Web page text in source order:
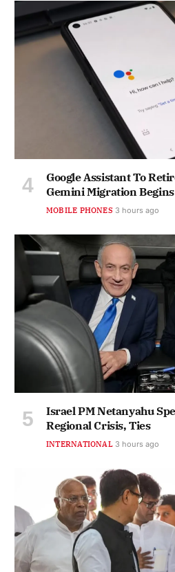
Google Assistant To
Gemini Migration Begins
MOBILE PHONES 3 hours ago
Israel PM Netanyahu
Regional Crisis, Ties
INTERNATIONAL 3 hours ago